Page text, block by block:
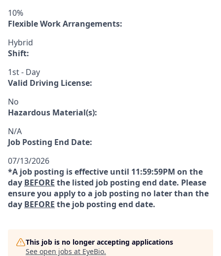
10%
Flexible Work Arrangements:
Hybrid
Shift:
1st - Day
Valid Driving License:
No
Hazardous Material(s):
N/A
Job Posting End Date:
07/13/2026
*A job posting is effective until 11:59:59PM on the
day BEFORE the listed job posting end date. Please
ensure you apply to a job posting no later than the
day BEFORE the job posting end date.
This job is no longer accepting applications
See open jobs at EyeBio.